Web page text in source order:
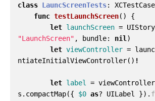
class LauncScreenTests: XCTestCase
func testLaunchScreen()
{
let launchScreen =
"LaunchScreen" , bundle: nil )
let viewController =
ntiateInitialViewController() !
let label = viewController
s . compactMap({ $0 as? UILabel }).